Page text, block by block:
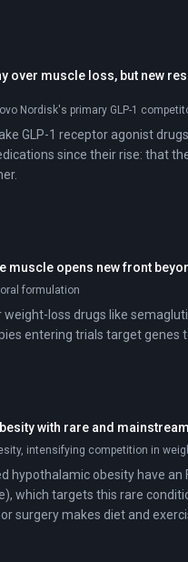
over muscle loss, but new
Nordisk's primary GLP-1
GLP-1 receptor agonist
since their rise: that
muscle opens new front
formulation
loss drugs like
entering trials target genes
with rare and
intensifying competition in
hypothalamic obesity have
which targets this rare
surgery makes diet and